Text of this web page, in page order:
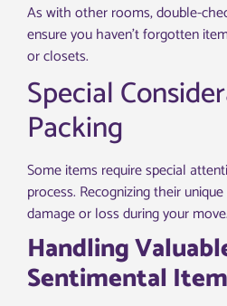
As with other rooms, double-
ensure you haven’t forgotten
or closets.
Special
Packing
Some items require special
process. Recognizing their
damage or loss during your move.
Handling
Sentimental